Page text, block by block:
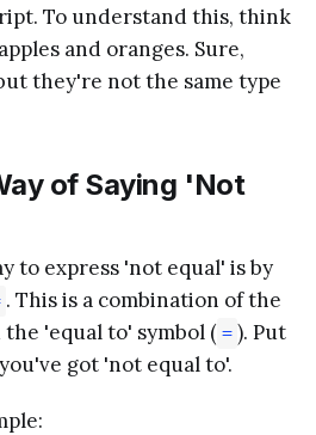
To understand this, think
and oranges. Sure,
they're not the same type
of Saying 'Not
to express 'not equal' is by
. This is a combination of the
the 'equal to' symbol ( = ). Put
got 'not equal to'.